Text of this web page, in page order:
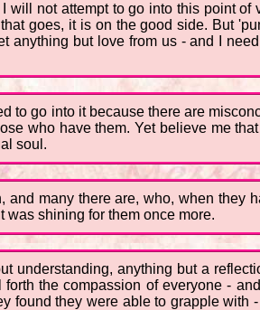
not attempt to go into this point
goes, it is on the good side. But
but love from us - and I
to go into it because there are
who have them. Yet believe me
soul.
many there are, who, when they
was shining for them once more.
understanding, anything but a
the compassion of everyone -
found they were able to grapple with